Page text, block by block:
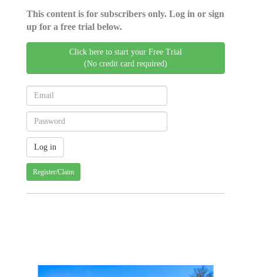
This content is for subscribers only. Log in or sign
up for a free trial below.
Click here to start your Free Trial
(No credit card required)
Register/Claim